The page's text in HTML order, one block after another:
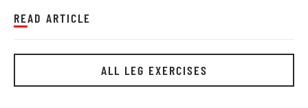
READ ARTICLE
ALL LEG EXERCISES